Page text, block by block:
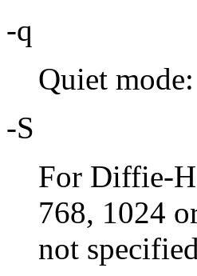
-q
Quiet
-S
For Diffie-
768, 1024
not